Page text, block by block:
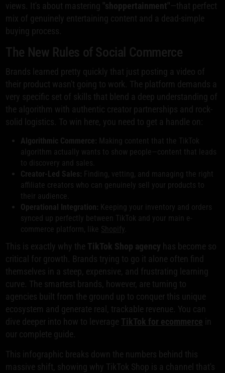
views. It's about mastering "shoppertainment"—that perfect
mix of genuinely entertaining content and a dead-simple
buying process.
The New Rules of Social Commerce
Brands learned pretty quickly that just posting a video of
their product wasn't going to work. The platform demands a
very specific set of skills that blend a deep understanding of
the algorithm with authentic creator partnerships and rock-
solid logistics. To win here, you need to get a handle on:
Algorithmic Commerce: Making content that the TikTok
algorithm actually wants to show people—content that leads
to discovery and sales.
Creator-Led Sales: Finding, vetting, and managing the right
affiliate creators who can genuinely sell your products to
their audience.
Operational Integration: Keeping your inventory and orders
synced up perfectly between TikTok and your main e-
commerce platform, like Shopify
This is exactly why the TikTok Shop agency has become so
critical for growth. Brands trying to go it alone often find
themselves in a steep, expensive, and frustrating learning
curve. The smartest brands, however, are turning to
agencies built from the ground up to conquer this unique
ecosystem and generate real, trackable revenue. You can
dive deeper into how to leverage TikTok for ecommerce in
our complete guide.
This infographic breaks down the numbers behind this
massive shift, showing why TikTok Shop is a channel that's